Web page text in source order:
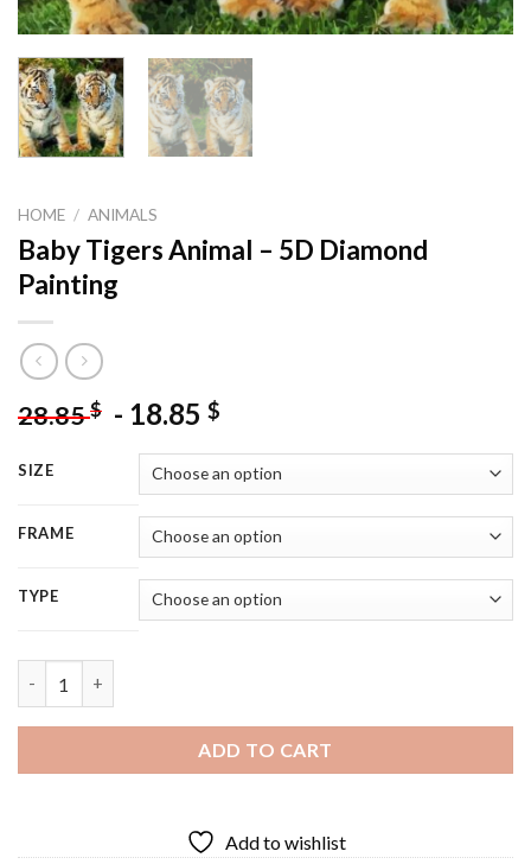
HOME / ANIMALS
Baby Tigers Animal – 5D Diamond
Painting
28.85$ - 18.85 $
SIZE
FRAME
TYPE
ADD TO CART
Add to wishlist